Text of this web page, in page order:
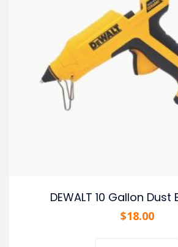
DEWALT 10 Gallon
$18.00